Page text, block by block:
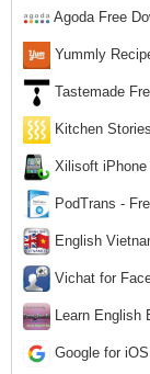
Agoda Free
Yummly
Tastemade
Kitchen
Xilisoft iPhone
PodTrans -
English Vietnamese
Vichat for
Learn English
Google for